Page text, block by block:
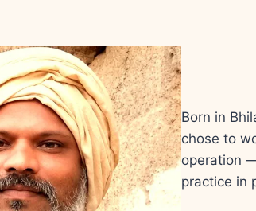
Born in
chose to
operation
practice in